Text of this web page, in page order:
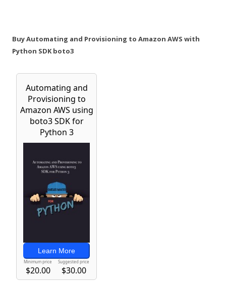
Buy Automating and Provisioning to Amazon AWS with
Python SDK boto3